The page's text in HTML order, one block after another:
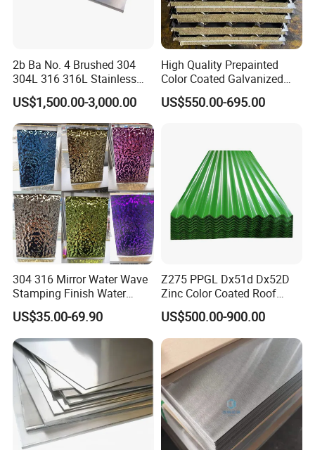
2b Ba No. 4 Brushed 304
304L 316 316L Stainless
Steel Sheet
US$1,500.00-3,000.00
High Quality Prepainted
Color Coated Galvanized
Roofing Sheet
US$550.00-695.00
304 316 Mirror Water Wave
Stamping Finish Water
Ripple Stainless Steel Sheet
US$35.00-69.90
Z275 PPGL Dx51d Dx52D
Zinc Color Coated Roof
Galvalume Galvanized Iron
PE PVDF HDP PPGI
Prepainted Corrugated Steel
Ibr Metal Roofing Sheet
US$500.00-900.00